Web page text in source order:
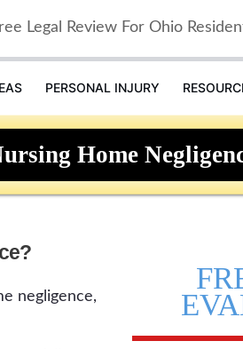
Legal Review For Ohio
PERSONAL INJURY
Home
negligence,